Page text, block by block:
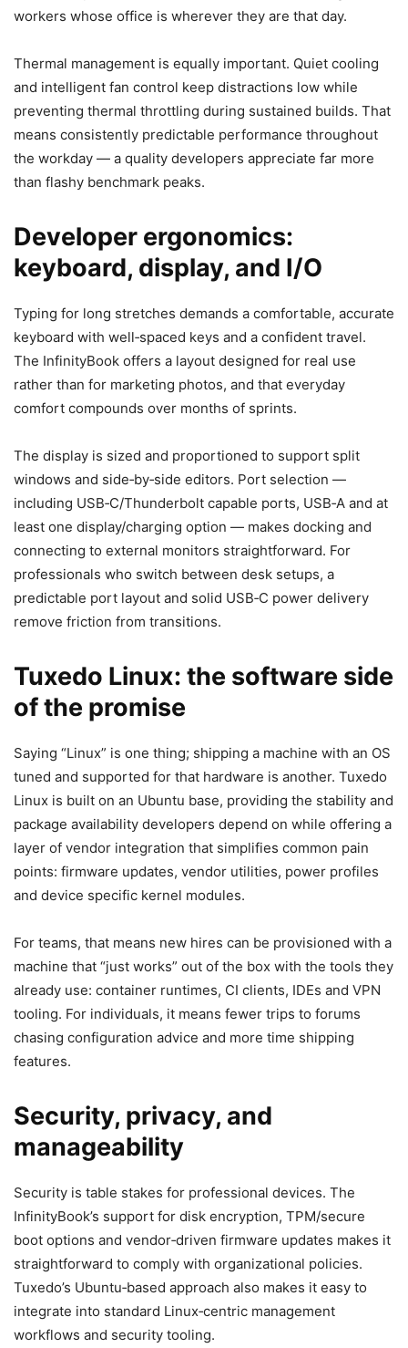
workers whose office is wherever they are that day.
Thermal management is equally important. Quiet cooling
and intelligent fan control keep distractions low while
preventing thermal throttling during sustained builds. That
means consistently predictable performance throughout
the workday — a quality developers appreciate far more
than flashy benchmark peaks.
Developer ergonomics:
keyboard, display, and I/O
Typing for long stretches demands a comfortable, accurate
keyboard with well‑spaced keys and a confident travel.
The InfinityBook offers a layout designed for real use
rather than for marketing photos, and that everyday
comfort compounds over months of sprints.
The display is sized and proportioned to support split
windows and side‑by‑side editors. Port selection —
including USB‑C/Thunderbolt capable ports, USB‑A and at
least one display/charging option — makes docking and
connecting to external monitors straightforward. For
professionals who switch between desk setups, a
predictable port layout and solid USB‑C power delivery
remove friction from transitions.
Tuxedo Linux: the software side
of the promise
Saying “Linux” is one thing; shipping a machine with an OS
tuned and supported for that hardware is another. Tuxedo
Linux is built on an Ubuntu base, providing the stability and
package availability developers depend on while offering a
layer of vendor integration that simplifies common pain
points: firmware updates, vendor utilities, power profiles
and device specific kernel modules.
For teams, that means new hires can be provisioned with a
machine that “just works” out of the box with the tools they
already use: container runtimes, CI clients, IDEs and VPN
tooling. For individuals, it means fewer trips to forums
chasing configuration advice and more time shipping
features.
Security, privacy, and
manageability
Security is table stakes for professional devices. The
InfinityBook’s support for disk encryption, TPM/secure
boot options and vendor‑driven firmware updates makes it
straightforward to comply with organizational policies.
Tuxedo’s Ubuntu‑based approach also makes it easy to
integrate into standard Linux‑centric management
workflows and security tooling.